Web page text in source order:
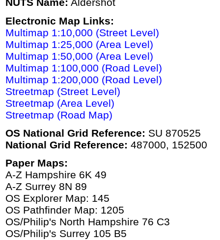
NUTS Name: Aldershot
Electronic Map Links:
Multimap 1:10,000 (Street Level)
Multimap 1:25,000 (Area Level)
Multimap 1:50,000 (Area Level)
Multimap 1:100,000 (Road Level)
Multimap 1:200,000 (Road Level)
Streetmap (Street Level)
Streetmap (Area Level)
Streetmap (Road Map)
OS National Grid Reference: SU 870525
National Grid Reference: 487000, 152500
Paper Maps:
A-Z Hampshire 6K 49
A-Z Surrey 8N 89
OS Explorer Map: 145
OS Pathfinder Map: 1205
OS/Philip's North Hampshire 76 C3
OS/Philip's Surrey 105 B5